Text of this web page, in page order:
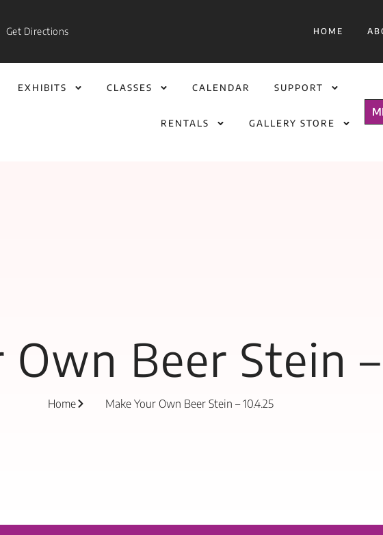
Get Directions HOME
EXHIBITS CLASSES CALENDAR SUPPORT
RENTALS GALLERY STORE
Own Beer Stein
Home Make Your Own Beer Stein – 10.4.25